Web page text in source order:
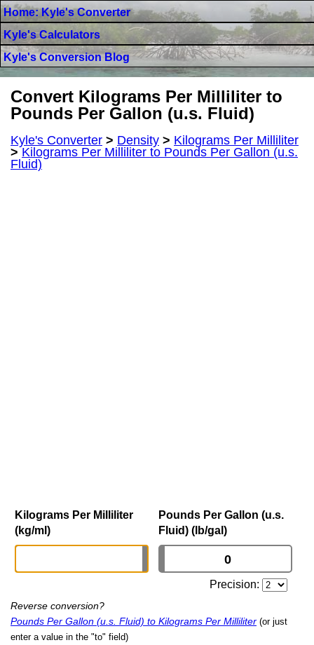
Home: Kyle's Converter
Kyle's Calculators
Kyle's Conversion Blog
Convert Kilograms Per Milliliter to
Pounds Per Gallon (u.s. Fluid)
Kyle's Converter > Density > Kilograms Per Milliliter
>Kilograms Per Milliliter to Pounds Per Gallon (u.s.
Fluid)
Kilograms Per Milliliter
(kg/ml)
Pounds Per Gallon (u.s.
Fluid) (lb/gal)
Precision:
Reverse conversion?
Pounds Per Gallon (u.s. Fluid) to Kilograms Per Milliliter (or just
enter a value in the "to" field)